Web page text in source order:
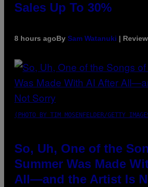
Sales Up To 30%
8 hours agoBy Sam Watanuki |
(PHOTO BY TIM MOSENFELDER/GETTY
So, Uh, One of the
Summer Was Made
All—and the Artist Is